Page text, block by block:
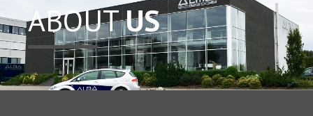
ABOUTUS